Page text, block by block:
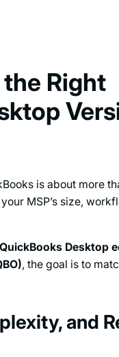
Right
is about more
MSP’s size,
QuickBooks Desktop
, the goal is to
and